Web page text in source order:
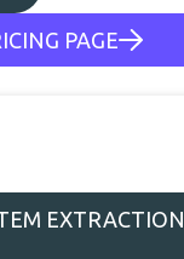
PAGE
EXTRACTION